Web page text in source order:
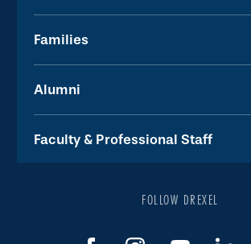
Families
Alumni
Faculty & Professional Staff
FOLLOW DREXEL